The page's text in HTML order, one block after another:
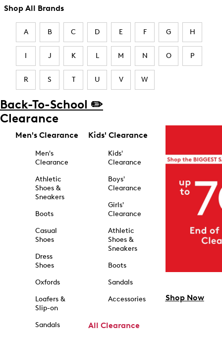
Shop All Brands
A B C D E F G H
I J K L M N O P
R S T U V W
Back-To-School ✏️
Clearance
Men's Clearance
Men's
Clearance
Athletic
Shoes &
Sneakers
Boots
Casual
Shoes
Dress
Shoes
Oxfords
Loafers &
Slip-on
Sandals
Kids' Clearance
Kids'
Clearance
Boys'
Clearance
Girls'
Clearance
Athletic
Shoes &
Sneakers
Boots
Sandals
Accessories
All Clearance
Shop Now